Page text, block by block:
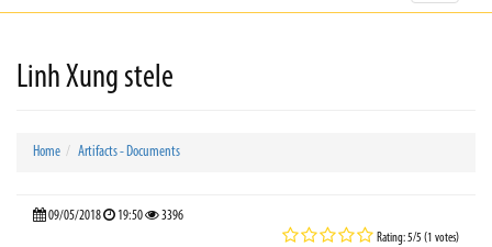
Linh Xung stele
Home Artifacts - Documents
09/05/2018 19:50 3396
Rating: 5/5 (1 votes)